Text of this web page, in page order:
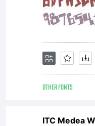
OTHER FONTS
ITC Medea